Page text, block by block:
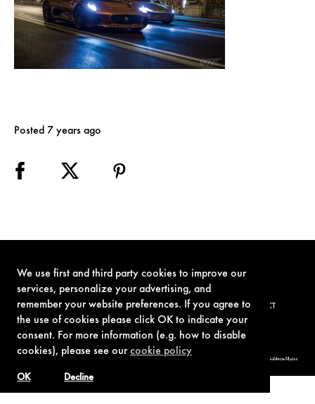
We use first and third party cookies to improve our
services, personalize your advertising, and
remember your website preferences. If you agree to
the use of cookies please click OK to indicate your
consent. For more information (e.g. how to disable
cookies), please see ourcookie policy
Decline
OK
Posted 7 years ago
TERMS OF USE PRIVACY POLICY COOKIE POLICY CONTACT
© 1962-2021 London Operations, LLC. JAMES BOND, 007 Design, & related copyrights and trademarks authorized for use by Metro-Goldwyn-Mayer